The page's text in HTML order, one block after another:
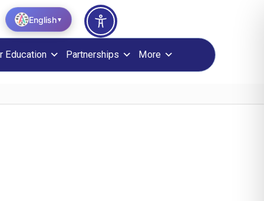
Education Partnerships More
English▼